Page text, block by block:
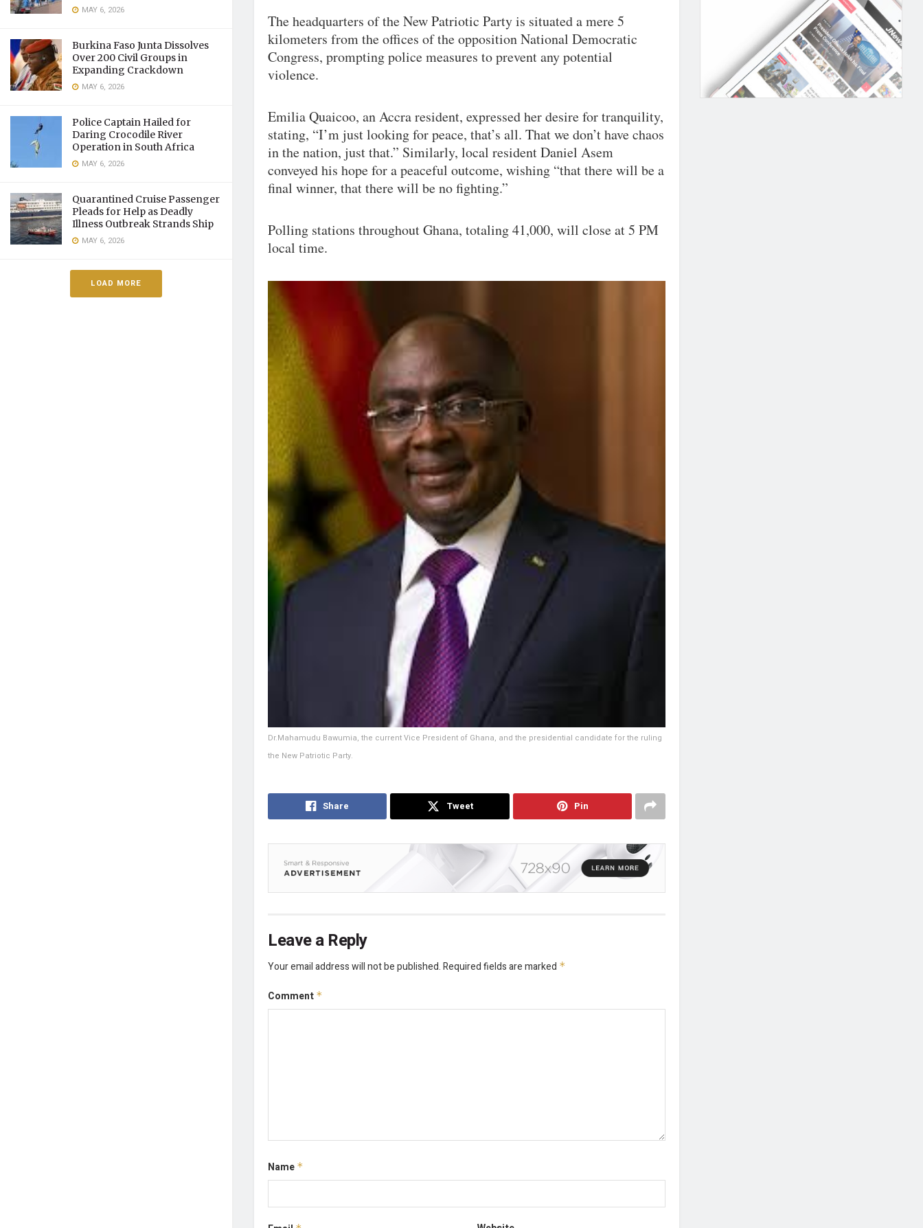
MAY 6, 2026
Burkina Faso Junta Dissolves
Over 200 Civil Groups in
Expanding Crackdown
MAY 6, 2026
Police Captain Hailed for
Daring Crocodile River
Operation in South Africa
MAY 6, 2026
Quarantined Cruise Passenger
Pleads for Help as Deadly
Illness Outbreak Strands Ship
MAY 6, 2026
LOAD MORE
The headquarters of the New Patriotic Party is situated a mere 5
kilometers from the offices of the opposition National Democratic
Congress, prompting police measures to prevent any potential
violence.
Emilia Quaicoo, an Accra resident, expressed her desire for tranquility,
stating, “I’m just looking for peace, that’s all. That we don’t have chaos
in the nation, just that.” Similarly, local resident Daniel Asem
conveyed his hope for a peaceful outcome, wishing “that there will be a
final winner, that there will be no fighting.”
Polling stations throughout Ghana, totaling 41,000, will close at 5 PM
local time.
Dr.Mahamudu Bawumia, the current Vice President of Ghana, and the presidential candidate for the ruling
the New Patriotic Party.
Share Tweet Pin
Leave a Reply
Your email address will not be published.Required fields are marked *
Comment *
Name *